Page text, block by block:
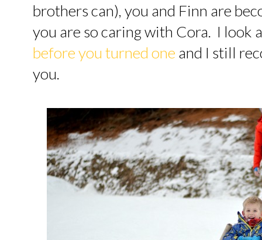
brothers can), you and Finn are
you are so caring with Cora. I look
before you turned one and I still
you.